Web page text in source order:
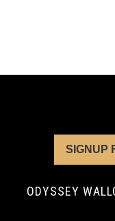
SIGNUP
ODYSSEY